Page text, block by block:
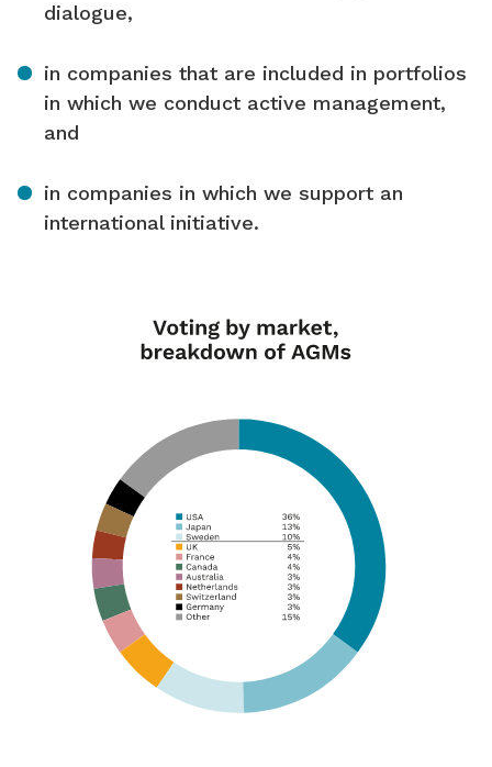
dialogue,
in companies that are included in portfolios
in which we conduct active management,
and
in companies in which we support an
international initiative.